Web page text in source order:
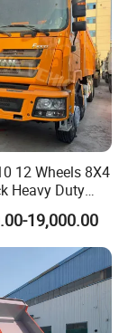
12 Wheels 8X4
Heavy Duty
Dump Truck
19,000.00